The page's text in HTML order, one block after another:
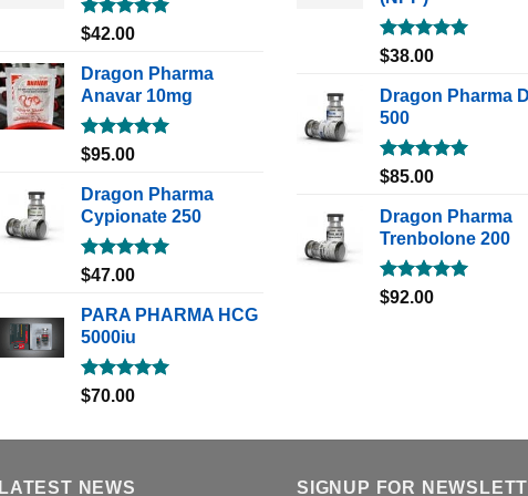
Rated5.00
$42.00
Dragon Pharma
Anavar 10mg
Rated5.00
$95.00
Dragon Pharma
Cypionate 250
Rated5.00
$47.00
PARA PHARMA HCG
5000iu
Rated5.00
$70.00
Rated5.00
$38.00
Dragon Pharma
500
Rated5.00
$85.00
Dragon Pharma
Trenbolone 200
Rated5.00
$92.00
LATEST NEWS SIGNUP FOR